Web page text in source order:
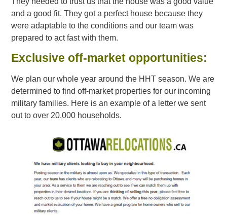
and a good fit. They got a perfect house because they
were adaptable to the conditions and our team was
prepared to act fast with them.
Exclusive off-market opportunities:
We plan our whole year around the HHT season. We are
determined to find off-market properties for our incoming
military families. Here is an example of a letter we sent
out to over 20,000 households.